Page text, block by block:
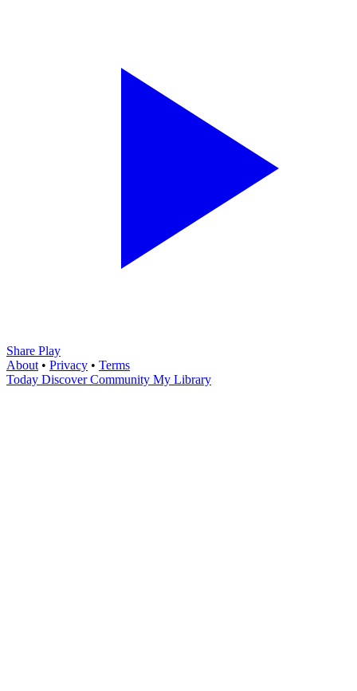
Share Play
About • Privacy • Terms
Today Discover Community My Library